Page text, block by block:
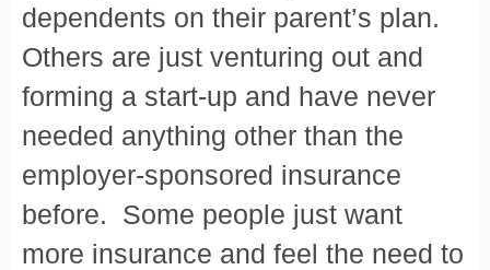
dependents on their parent’s plan.
Others are just venturing out and
forming a start-up and have never
needed anything other than the
employer-sponsored insurance
before. Some people just want
more insurance and feel the need to